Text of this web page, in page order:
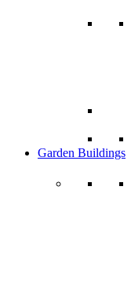
Garden Buildings